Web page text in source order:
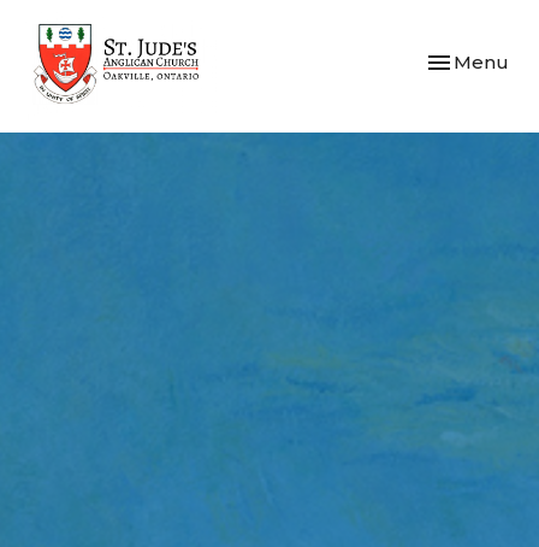
Toggle
Menu